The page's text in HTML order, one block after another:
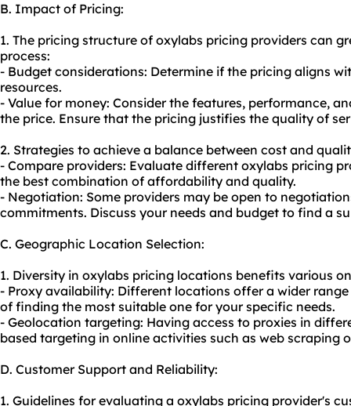
B. Impact of Pricing:
1. The pricing structure of oxylabs pricing providers can
process:
- Budget considerations: Determine if the pricing aligns
resources.
- Value for money: Consider the features, performance,
the price. Ensure that the pricing justifies the quality of
2. Strategies to achieve a balance between cost and
- Compare providers: Evaluate different oxylabs pricing
the best combination of affordability and quality.
- Negotiation: Some providers may be open to
commitments. Discuss your needs and budget to find a
C. Geographic Location Selection:
1. Diversity in oxylabs pricing locations benefits various
- Proxy availability: Different locations offer a wider
of finding the most suitable one for your specific needs.
- Geolocation targeting: Having access to proxies in
based targeting in online activities such as web scraping
D. Customer Support and Reliability:
1. Guidelines for evaluating a oxylabs pricing provider's